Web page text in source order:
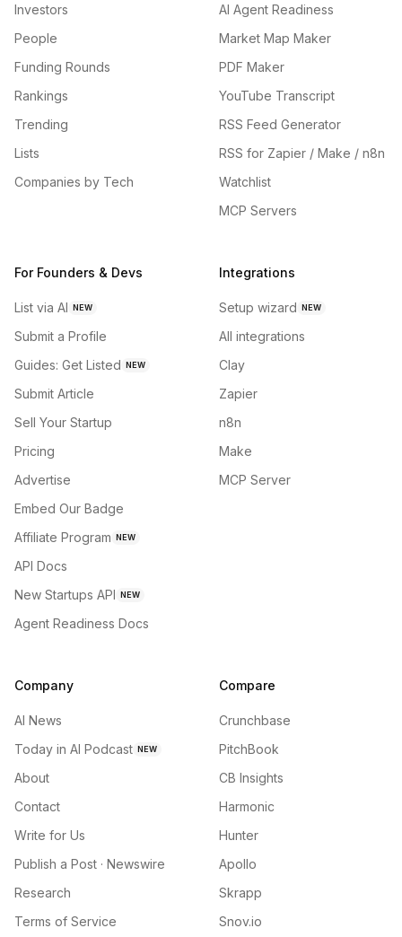
Investors
People
Funding Rounds
Rankings
Trending
Lists
Companies by Tech
AI Agent Readiness
Market Map Maker
PDF Maker
YouTube Transcript
RSS Feed Generator
RSS for Zapier / Make / n8n
Watchlist
MCP Servers
For Founders & Devs
List via AI NEW
Submit a Profile
Guides: Get Listed NEW
Submit Article
Sell Your Startup
Pricing
Advertise
Embed Our Badge
Affiliate Program NEW
API Docs
New Startups API NEW
Agent Readiness Docs
Integrations
Setup wizard NEW
All integrations
Clay
Zapier
n8n
Make
MCP Server
Company
AI News
Today in AI Podcast NEW
About
Contact
Write for Us
Publish a Post · Newswire
Research
Terms of Service
Compare
Crunchbase
PitchBook
CB Insights
Harmonic
Hunter
Apollo
Skrapp
Snov.io